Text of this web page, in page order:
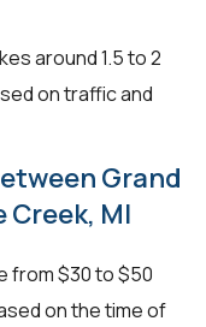
around 1.5 to 2
on traffic and
Grand
Creek, MI
from $30 to $50
on the time of